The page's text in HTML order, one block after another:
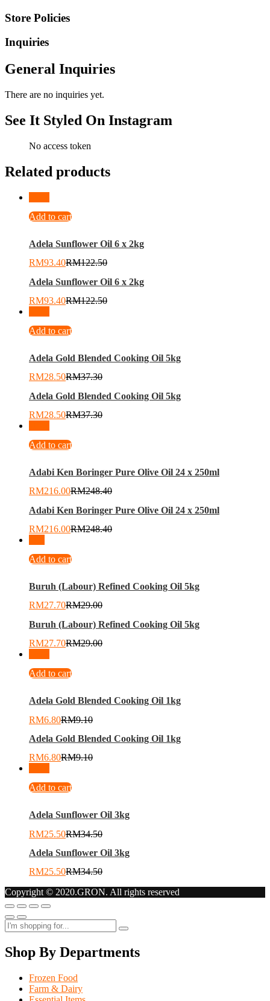
Store Policies
Inquiries
General Inquiries
There are no inquiries yet.
See It Styled On Instagram
No access token
Related products
Add to cart
Adela Sunflower Oil 6 x 2kg
RM93.40RM122.50
Adela Sunflower Oil 6 x 2kg
RM93.40RM122.50
Add to cart
Adela Gold Blended Cooking Oil 5kg
RM28.50RM37.30
Adela Gold Blended Cooking Oil 5kg
RM28.50RM37.30
Add to cart
Adabi Ken Boringer Pure Olive Oil 24 x 250ml
RM216.00RM248.40
Adabi Ken Boringer Pure Olive Oil 24 x 250ml
RM216.00RM248.40
Add to cart
Buruh (Labour) Refined Cooking Oil 5kg
RM27.70RM29.00
Buruh (Labour) Refined Cooking Oil 5kg
RM27.70RM29.00
Add to cart
Adela Gold Blended Cooking Oil 1kg
RM6.80RM9.10
Adela Gold Blended Cooking Oil 1kg
RM6.80RM9.10
Add to cart
Adela Sunflower Oil 3kg
RM25.50RM34.50
Adela Sunflower Oil 3kg
RM25.50RM34.50
Copyright © 2020.GRON. All rights reserved
Shop By Departments
Frozen Food
Farm & Dairy